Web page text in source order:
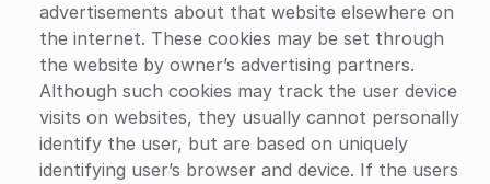
advertisements about that website elsewhere on
the internet. These cookies may be set through
the website by owner’s advertising partners.
Although such cookies may track the user device
visits on websites, they usually cannot personally
identify the user, but are based on uniquely
identifying user’s browser and device. If the users